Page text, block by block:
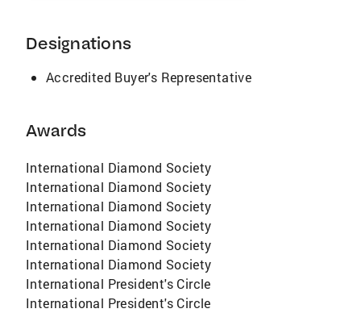
Designations
Accredited Buyer's Representative
Awards
International Diamond Society
International Diamond Society
International Diamond Society
International Diamond Society
International Diamond Society
International Diamond Society
International President's Circle
International President's Circle